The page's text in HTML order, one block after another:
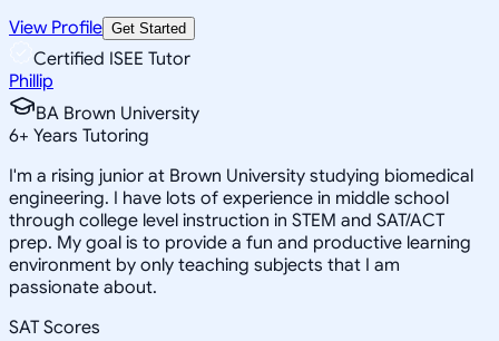
View Profile Get Started
Certified ISEE Tutor
Phillip
BA Brown University
6+ Years Tutoring
I'm a rising junior at Brown University studying biomedical
engineering. I have lots of experience in middle school
through college level instruction in STEM and SAT/ACT
prep. My goal is to provide a fun and productive learning
environment by only teaching subjects that I am
passionate about.
SAT Scores